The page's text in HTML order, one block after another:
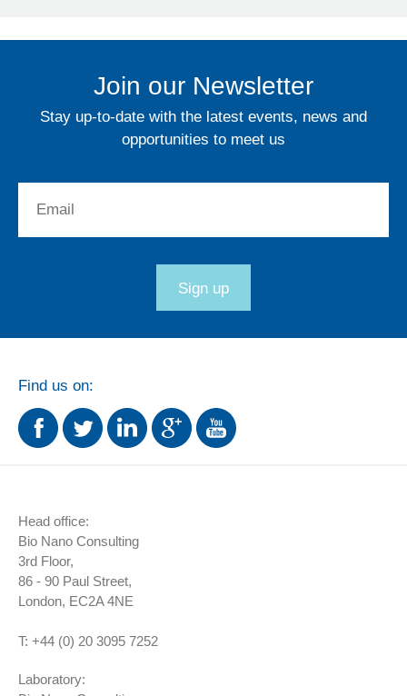
Join our Newsletter
Stay up-to-date with the latest events, news and
opportunities to meet us
Sign up
Find us on:
Head office:
Bio Nano Consulting
3rd Floor,
86 - 90 Paul Street,
London, EC2A 4NE
T: +44 (0) 20 3095 7252
Laboratory: